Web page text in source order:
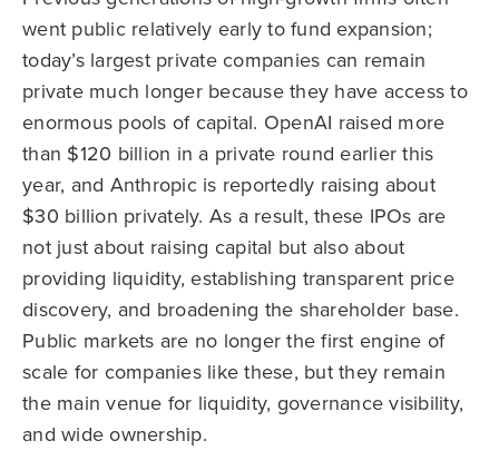
went public relatively early to fund expansion;
today’s largest private companies can remain
private much longer because they have access to
enormous pools of capital. OpenAI raised more
than $120 billion in a private round earlier this
year, and Anthropic is reportedly raising about
$30 billion privately. As a result, these IPOs are
not just about raising capital but also about
providing liquidity, establishing transparent price
discovery, and broadening the shareholder base.
Public markets are no longer the first engine of
scale for companies like these, but they remain
the main venue for liquidity, governance visibility,
and wide ownership.